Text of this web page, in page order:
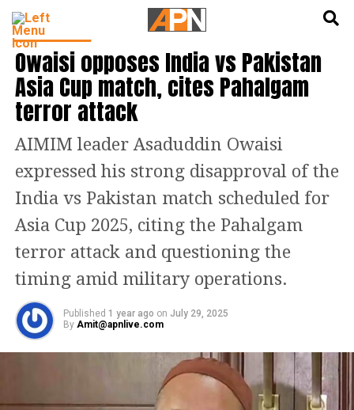
INDIA NEWS
Owaisi opposes India vs Pakistan
Asia Cup match, cites Pahalgam
terror attack
AIMIM leader Asaduddin Owaisi
expressed his strong disapproval of the
India vs Pakistan match scheduled for
Asia Cup 2025, citing the Pahalgam
terror attack and questioning the
timing amid military operations.
Published 1 year ago on July 29, 2025
By Amit@apnlive.com